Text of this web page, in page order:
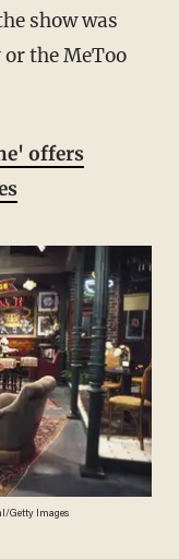
show was
the MeToo
offers
Getty Images